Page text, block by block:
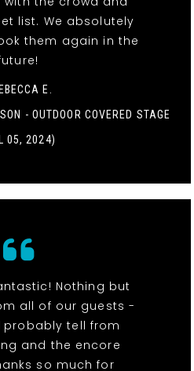
list. We absolutely
them again in the
E.
- OUTDOOR COVERED STAGE
05, 2024)
Nothing but
all of our guests -
tell from
and the encore
so much for